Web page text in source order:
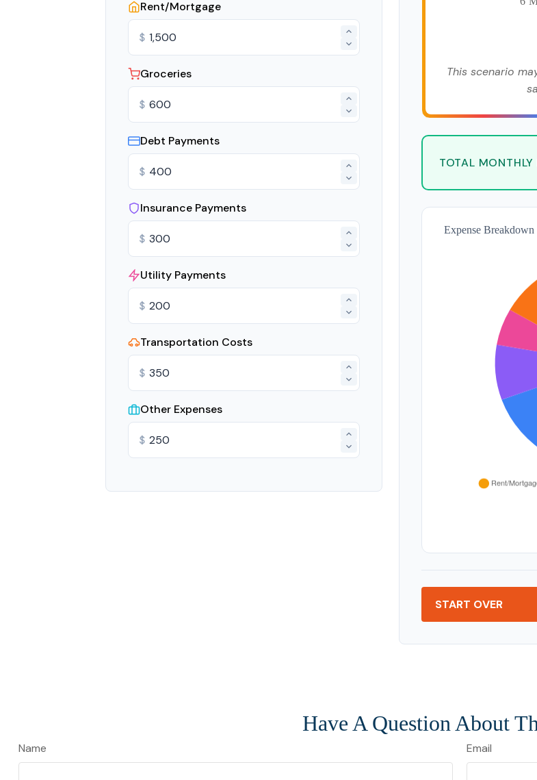
Rent/Mortgage
$
Groceries
$
Debt Payments
$
Insurance Payments
$
Utility Payments
$
Transportation Costs
$
Other Expenses
$
This scenario
TOTAL MONTHLY
Expense Breakdown
START OVER
Have A Question About
Name Email